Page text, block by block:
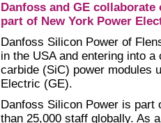
Danfoss and GE
part of New York Power
Danfoss Silicon Power of
in the USA and entering into
carbide (SiC) power modules
Electric (GE).
Danfoss Silicon Power is part
than 25,000 staff globally. As